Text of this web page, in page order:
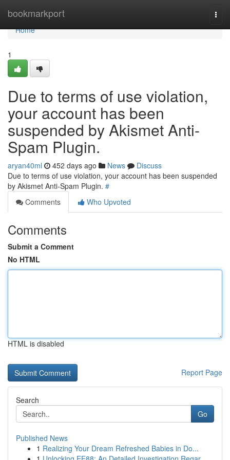
bookmarkport
Home
Home
1
Due to terms of use violation,
your account has been
suspended by Akismet Anti-
Spam Plugin.
aryan40ml 452 days ago News
Discuss
Due to terms of use violation, your account has been suspended
by Akismet Anti-Spam Plugin. #
Comments
Who Upvoted
Comments
Submit a Comment
No HTML
HTML is disabled
Report Page
Search
Go
Published News
1 Realizing Your Dream Refreshed Babies in Do...